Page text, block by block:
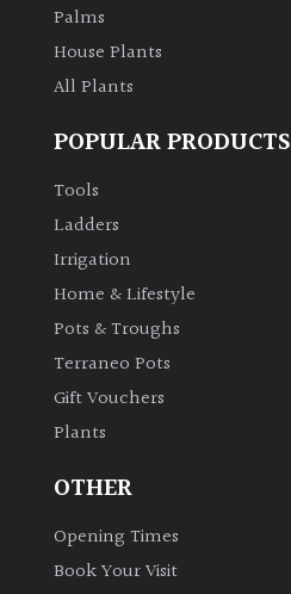
Palms
House Plants
All Plants
POPULAR PRODUCTS
Tools
Ladders
Irrigation
Home & Lifestyle
Pots & Troughs
Terraneo Pots
Gift Vouchers
Plants
OTHER
Opening Times
Book Your Visit